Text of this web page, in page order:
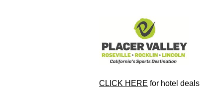
CLICK HERE for hotel deals